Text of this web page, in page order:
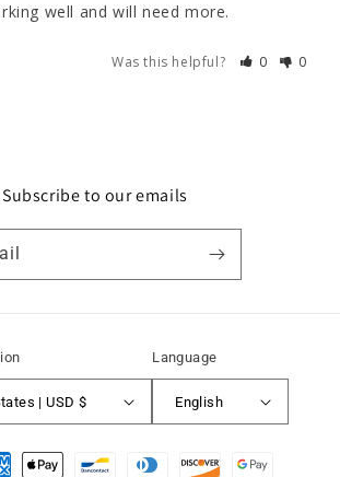
well and will need more.
Was this helpful? 0 0
Subscribe to our emails
United States | USD $
Language
English